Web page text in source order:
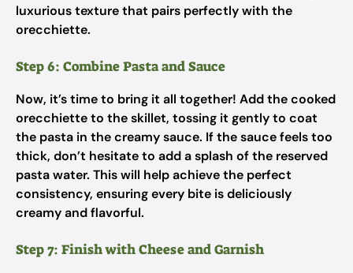
luxurious texture that pairs perfectly with the
orecchiette.
Step 6: Combine Pasta and Sauce
Now, it’s time to bring it all together! Add the cooked
orecchiette to the skillet, tossing it gently to coat
the pasta in the creamy sauce. If the sauce feels too
thick, don’t hesitate to add a splash of the reserved
pasta water. This will help achieve the perfect
consistency, ensuring every bite is deliciously
creamy and flavorful.
Step 7: Finish with Cheese and Garnish